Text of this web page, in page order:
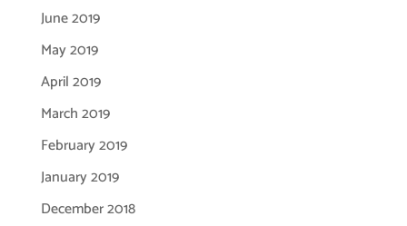
June 2019
May 2019
April 2019
March 2019
February 2019
January 2019
December 2018